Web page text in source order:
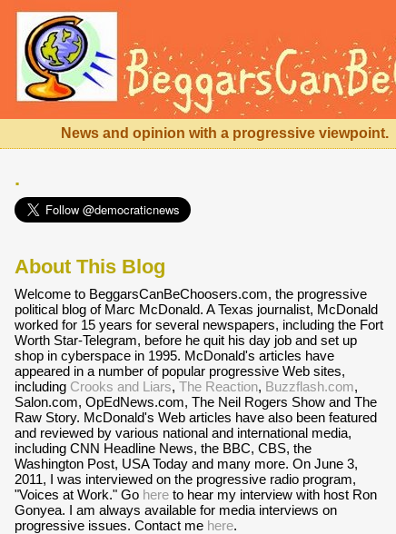
News and opinion with a progressive viewpoint.
.
About This Blog
Welcome to BeggarsCanBeChoosers.com, the progressive
political blog of Marc McDonald. A Texas journalist, McDonald
worked for 15 years for several newspapers, including the Fort
Worth Star-Telegram, before he quit his day job and set up
shop in cyberspace in 1995. McDonald's articles have
appeared in a number of popular progressive Web sites,
including Crooks and Liars, The Reaction, Buzzflash.com,
Salon.com, OpEdNews.com, The Neil Rogers Show and The
Raw Story. McDonald's Web articles have also been featured
and reviewed by various national and international media,
including CNN Headline News, the BBC, CBS, the
Washington Post, USA Today and many more. On June 3,
2011, I was interviewed on the progressive radio program,
"Voices at Work." Go hereto hear my interview with host Ron
Gonyea. I am always available for media interviews on
progressive issues. Contact me here.